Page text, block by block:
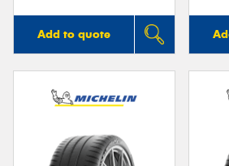
Add to quote